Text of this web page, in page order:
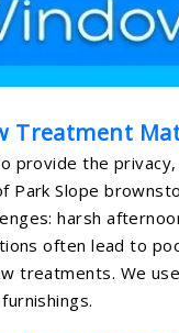
Treatment
provide the
Park Slope
harsh
often lead to
treatments. We